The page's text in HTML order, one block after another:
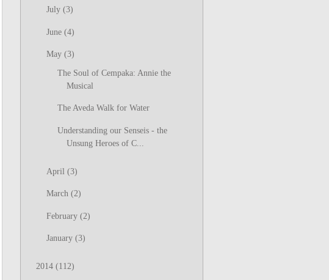
July (3)
June (4)
May (3)
The Soul of Cempaka: Annie the
Musical
The Aveda Walk for Water
Understanding our Senseis - the
Unsung Heroes of C...
April (3)
March (2)
February (2)
January (3)
2014 (112)